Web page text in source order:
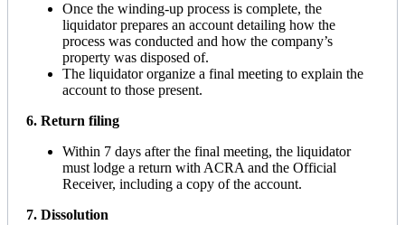
Once the winding-up process is complete, the
liquidator prepares an account detailing how the
process was conducted and how the company’s
property was disposed of.
The liquidator organize a final meeting to explain the
account to those present.
6. Return filing
Within 7 days after the final meeting, the liquidator
must lodge a return with ACRA and the Official
Receiver, including a copy of the account.
7. Dissolution